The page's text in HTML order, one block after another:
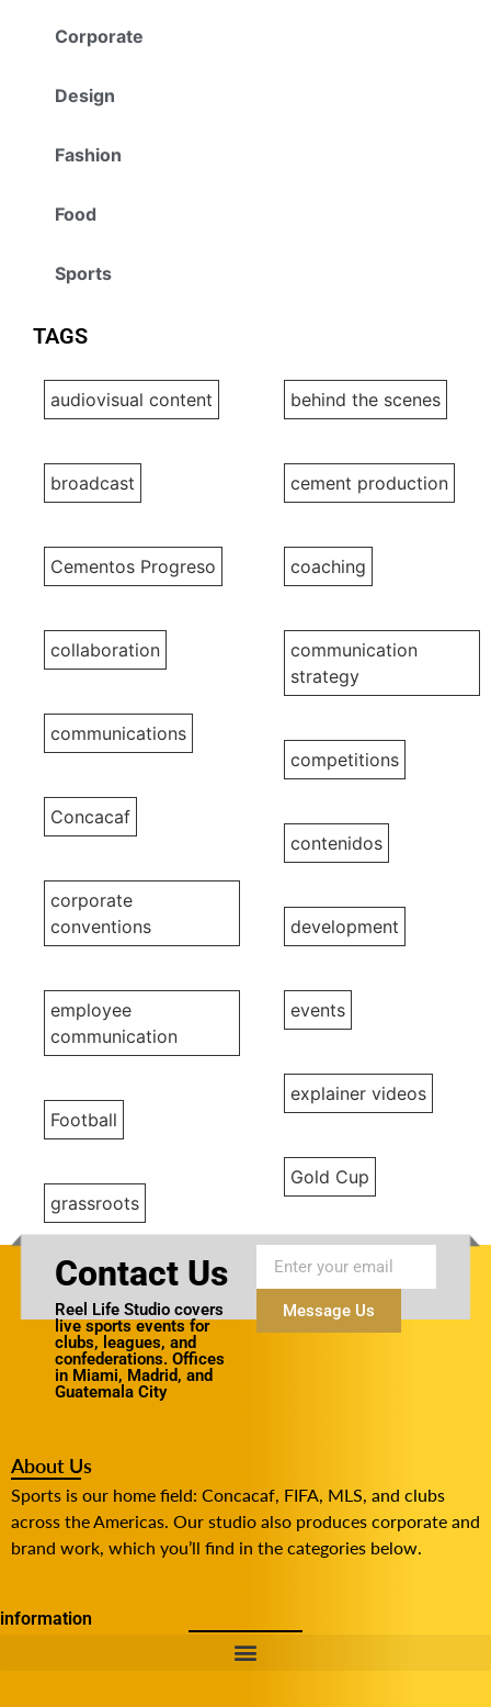
Corporate
Design
Fashion
Food
Sports
TAGS
audiovisual content behind the scenes
broadcast cement production
Cementos Progreso coaching
collaboration
communication
strategy
communications
competitions
Concacaf
contenidos
corporate
conventions
development
employee
communication
events
explainer videos
Football
Gold Cup
grassroots
Contact Us
Reel Life Studio covers
live sports events for
clubs, leagues, and
confederations. Offices
in Miami, Madrid, and
Guatemala City
Message Us
About Us
Sports is our home field: Concacaf, FIFA, MLS, and clubs
across the Americas. Our studio also produces corporate and
brand work, which you’ll find in the categories below.
information